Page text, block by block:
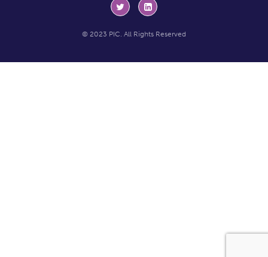
© 2023 PIC. All Rights Reserved